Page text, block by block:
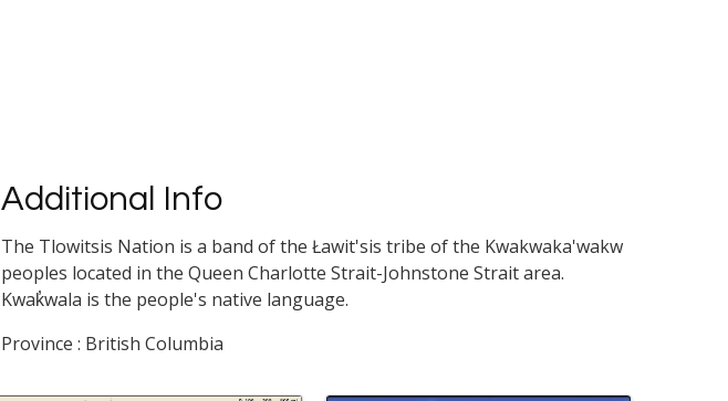
Additional Info
The Tlowitsis Nation is a band of the Ławit'sis tribe of the Kwakwaka'wakw
peoples located in the Queen Charlotte Strait-Johnstone Strait area.
Kwak̓wala is the people's native language.
Province : British Columbia